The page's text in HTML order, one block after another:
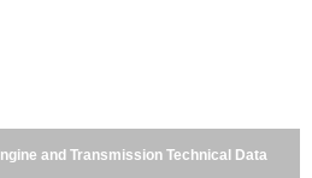
and Transmission Technical Data